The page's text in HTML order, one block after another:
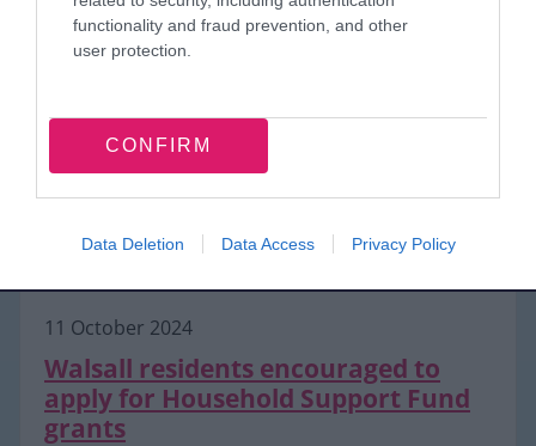
functionality and fraud prevention, and other
user protection.
CONFIRM
Data Deletion Data Access Privacy Policy
Latest news and events
T-shirt totes: Energy saving
workshop
11 October 2024
Walsall residents encouraged to
apply for Household Support Fund
grants